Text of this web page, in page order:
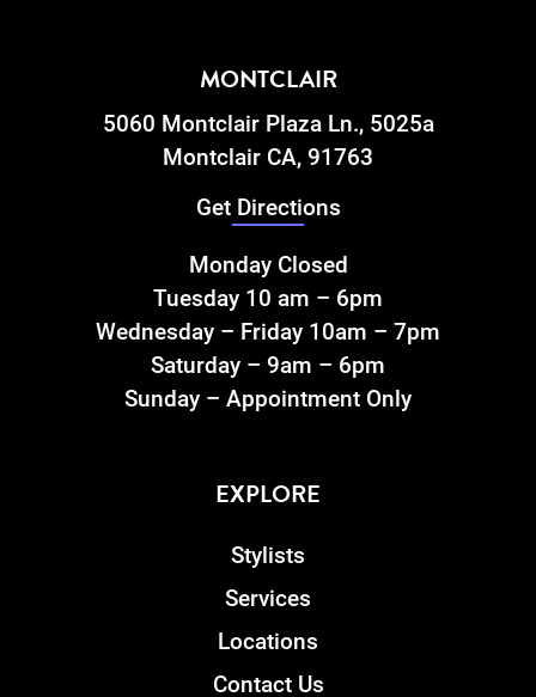
MONTCLAIR
5060 Montclair Plaza Ln., 5025a
Montclair CA, 91763
Get Directions
Monday Closed
Tuesday 10 am – 6pm
Wednesday – Friday 10am – 7pm
Saturday – 9am – 6pm
Sunday – Appointment Only
EXPLORE
Stylists
Services
Locations
Contact Us